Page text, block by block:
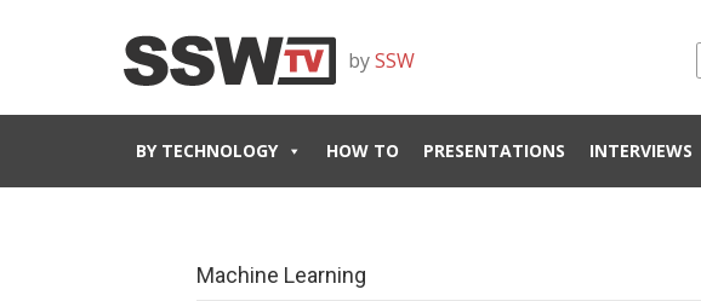
bySSW
BY TECHNOLOGY HOW TO PRESENTATIONS INTERVIEWS
Machine Learning